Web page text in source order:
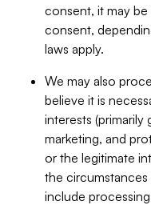
consent, it may
consent,
laws apply.
We may also
believe it is
interests (primarily
marketing, and
or the legitimate
the circumstances
include